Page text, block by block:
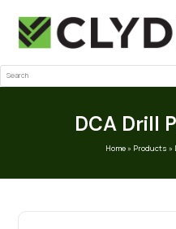
Search
DCA Drill
Home» Products »